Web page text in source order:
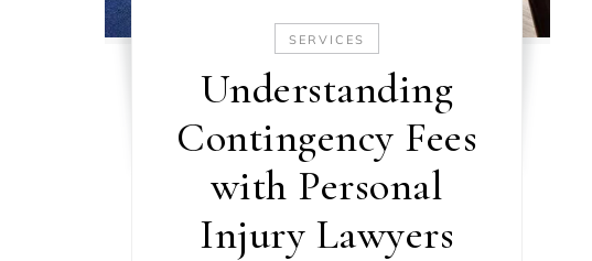
SERVICES
Understanding
Contingency Fees
with Personal
Injury Lawyers